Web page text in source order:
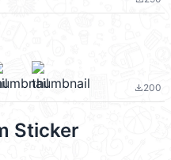
file_download200
Sticker